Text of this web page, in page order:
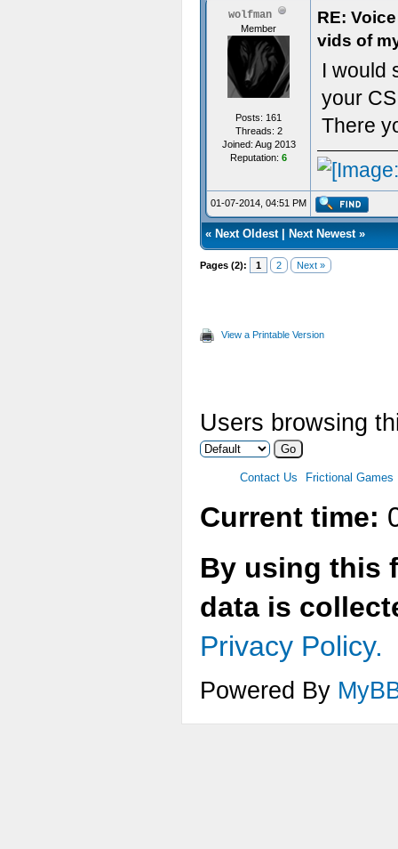
wolfman
Member
Posts: 161
Threads: 2
Joined: Aug 2013
Reputation: 6
RE:
vids of
I would
your
There
01-07-2014, 04:51 PM
« Next Oldest| Next Newest»
Pages (2): 1 2 Next »
View a Printable Version
Users browsing
Contact Us Frictional Games
Current time:
By using this
data is
Privacy Policy.
Powered By